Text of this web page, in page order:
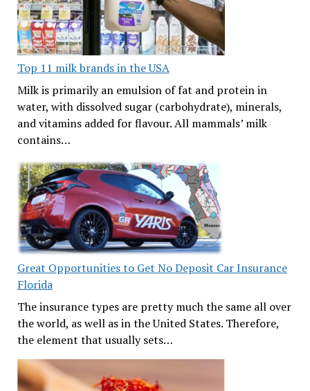
Top 11 milk brands in the USA
Milk is primarily an emulsion of fat and protein in
water, with dissolved sugar (carbohydrate), minerals,
and vitamins added for flavour. All mammals’ milk
contains…
Great Opportunities to Get No Deposit Car Insurance
Florida
The insurance types are pretty much the same all over
the world, as well as in the United States. Therefore,
the element that usually sets…